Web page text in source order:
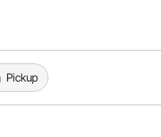
Pickup